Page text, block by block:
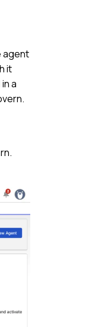
agent
it
a